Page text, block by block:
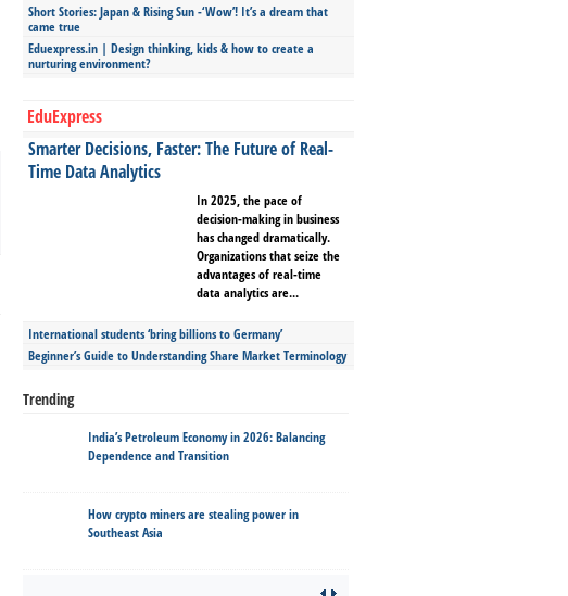
Short Stories: Japan & Rising Sun -‘Wow’! It’s a dream that
came true
Eduexpress.in | Design thinking, kids & how to create a
nurturing environment?
EduExpress
Smarter Decisions, Faster: The Future of Real-
Time Data Analytics
In 2025, the pace of
decision-making in business
has changed dramatically.
Organizations that seize the
advantages of real-time
data analytics are...
International students ‘bring billions to Germany’
Beginner’s Guide to Understanding Share Market Terminology
Trending
India’s Petroleum Economy in 2026: Balancing
Dependence and Transition
How crypto miners are stealing power in
Southeast Asia